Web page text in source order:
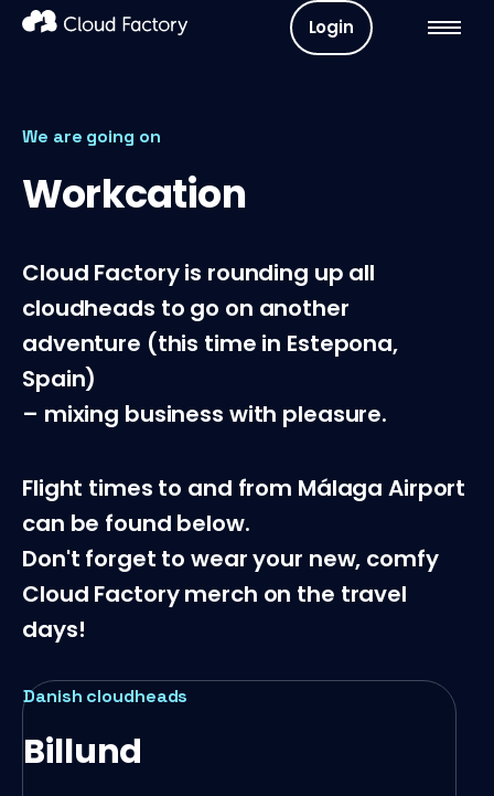
Login
We are going on
Workcation
Cloud Factory is rounding up all
cloudheads to go on another
adventure (this time in Estepona,
Spain)
– mixing business with pleasure.
Flight times to and from Málaga Airport
can be found below.
Don't forget to wear your new, comfy
Cloud Factory merch on the travel
days!
Norwegian